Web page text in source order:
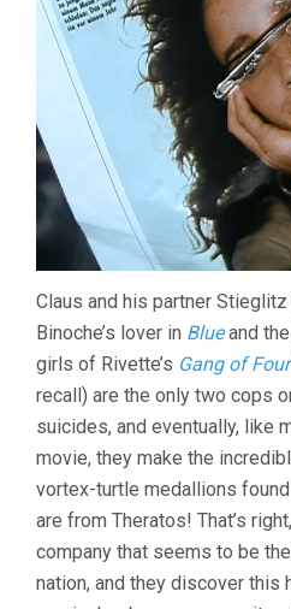
Claus and his partner
Binoche’s lover in Blueand
girls of Rivette’s Gang of Four
recall) are the only two cops
suicides, and eventually, like
movie, they make the
vortex-turtle medallions
are from Theratos! That’s
company that seems to be
nation, and they discover this